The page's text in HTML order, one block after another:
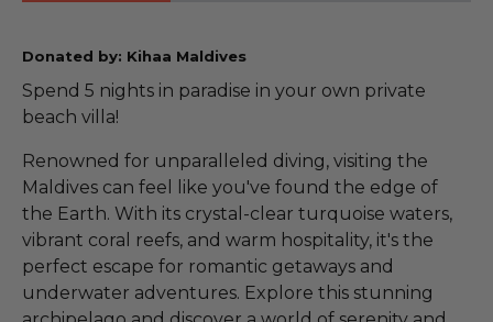
Donated by: Kihaa Maldives
Spend 5 nights in paradise in your own private
beach villa!
Renowned for unparalleled diving, visiting the
Maldives can feel like you've found the edge of
the Earth. With its crystal-clear turquoise waters,
vibrant coral reefs, and warm hospitality, it's the
perfect escape for romantic getaways and
underwater adventures. Explore this stunning